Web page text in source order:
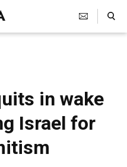
Search Toggle
in wake
Israel for